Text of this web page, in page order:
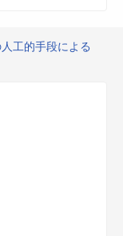
工的手段による